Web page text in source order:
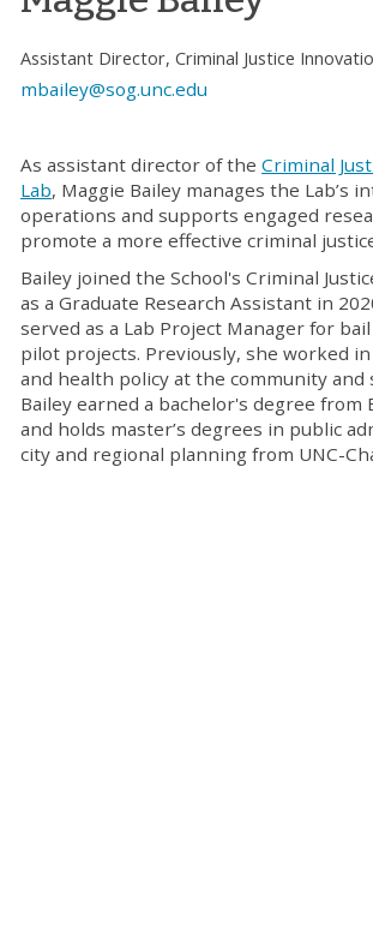
Assistant Director, Criminal Justice
mbailey@sog.unc.edu
As assistant director of the Criminal
Lab, Maggie Bailey manages the Lab’s
operations and supports engaged
promote a more effective criminal
Bailey joined the School's Criminal
as a Graduate Research Assistant in
served as a Lab Project Manager for
pilot projects. Previously, she worked
and health policy at the community and
Bailey earned a bachelor's degree from
and holds master’s degrees in public
city and regional planning from UNC-